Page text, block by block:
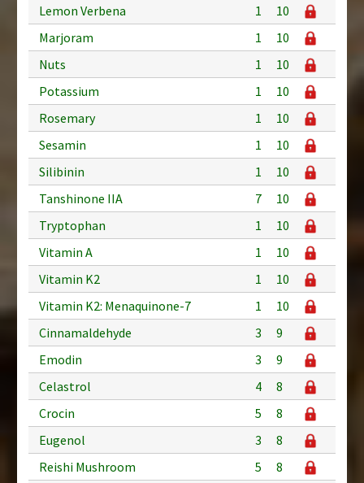
Lemon Verbena
1
10
Marjoram
1
10
Nuts
1
10
Potassium
1
10
Rosemary
1
10
Sesamin
1
10
Silibinin
1
10
Tanshinone IIA
7
10
Tryptophan
1
10
Vitamin A
1
10
Vitamin K2
1
10
Vitamin K2: Menaquinone-7
1
10
Cinnamaldehyde
3
9
Emodin
3
9
Celastrol
4
8
Crocin
5
8
Eugenol
3
8
Reishi Mushroom
5 8